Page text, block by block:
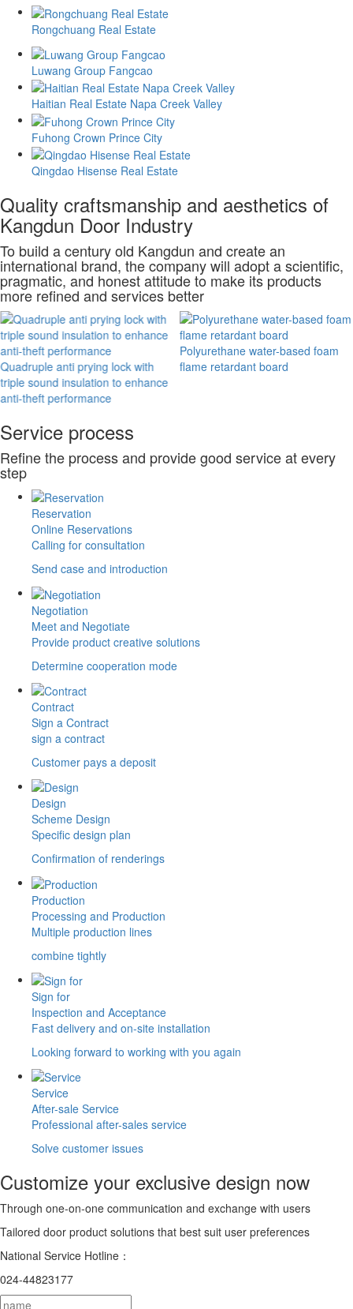
Rongchuang Real Estate
Luwang Group Fangcao
Haitian Real Estate Napa Creek Valley
Fuhong Crown Prince City
Qingdao Hisense Real Estate
Quality craftsmanship and aesthetics of
Kangdun Door Industry
To build a century old Kangdun and create an
international brand, the company will adopt a scientific,
pragmatic, and honest attitude to make its products
more refined and services better
Quadruple anti prying lock with
triple sound insulation to enhance
anti-theft performance
Polyurethane water-based foam
flame retardant board
Service process
Refine the process and provide good service at every
step
Reservation
Online Reservations
Calling for consultation
Send case and introduction
Negotiation
Meet and Negotiate
Provide product creative solutions
Determine cooperation mode
Contract
Sign a Contract
sign a contract
Customer pays a deposit
Design
Scheme Design
Specific design plan
Confirmation of renderings
Production
Processing and Production
Multiple production lines
combine tightly
Sign for
Inspection and Acceptance
Fast delivery and on-site installation
Looking forward to working with you again
Service
After-sale Service
Professional after-sales service
Solve customer issues
Customize your exclusive design now
Through one-on-one communication and exchange with users
Tailored door product solutions that best suit user preferences
National Service Hotline：
024-44823177